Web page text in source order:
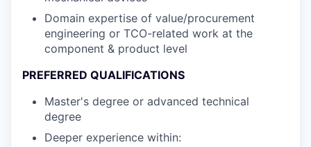
Domain expertise of value/procurement
engineering or TCO-related work at the
component & product level
PREFERRED QUALIFICATIONS
Master's degree or advanced technical
degree
Deeper experience within: